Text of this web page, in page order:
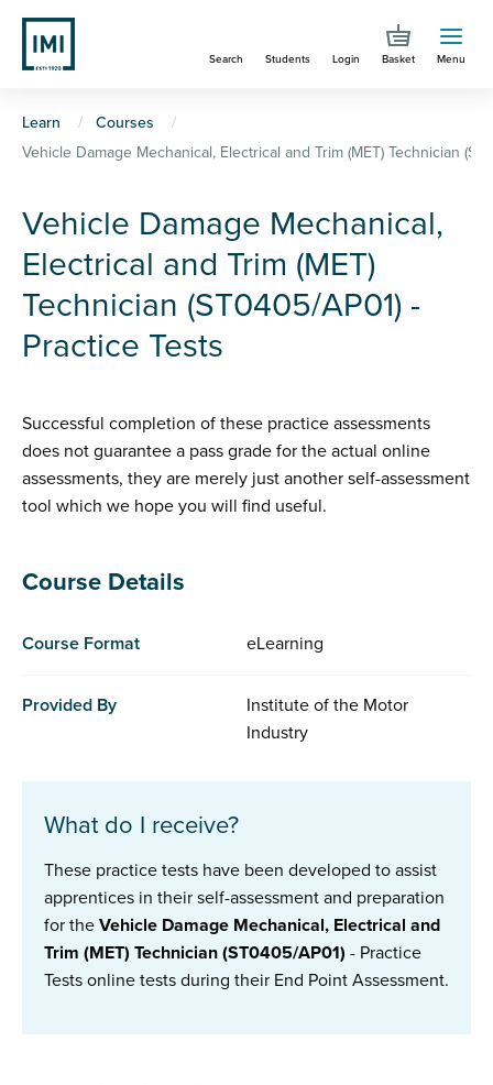
Skip
main
Search Students Login Basket Menu
You
are
here
Learn
Courses
Vehicle Damage Mechanical, Electrical and Trim (MET) Technician
Vehicle Damage Mechanical,
Electrical and Trim (MET)
Technician (ST0405/AP01) -
Practice Tests
Successful completion of these practice assessments
does not guarantee a pass grade for the actual online
assessments, they are merely just another self-assessment
tool which we hope you will find useful.
Course Details
Course Format eLearning
Provided By
Institute of the Motor
Industry
What do I receive?
These practice tests have been developed to assist
apprentices in their self-assessment and preparation
for the Vehicle Damage Mechanical, Electrical and
Trim (MET) Technician (ST0405/AP01) - Practice
Tests online tests during their End Point Assessment.